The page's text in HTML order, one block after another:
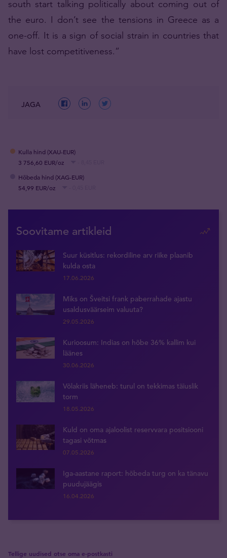
south start talking politically about coming out of
the euro. I don’t see the tensions in Greece as a
one-off. It is a sign of social strain in countries that
have lost competitiveness.”
JAGA
Kulla hind (XAU-EUR)
3 756,60 EUR/oz
Hõbeda hind (XAG-EUR)
54,99 EUR/oz
Soovitame artikleid
Suur küsitlus: rekordiline arv riike plaanib
kulda osta
17.06.2026
Miks on Šveitsi frank paberrahade ajastu
usaldusväärseim valuuta?
29.05.2026
Kurioosum: Indias on hõbe 36% kallim kui
läänes
30.06.2026
Võlakriis läheneb: turul on tekkimas täiuslik
torm
18.05.2026
Kuld on oma ajaloolist reservvara positsiooni
tagasi võtmas
07.05.2026
Iga-aastane raport: hõbeda turg on ka tänavu
puudujäägis
16.04.2026
Tellige uudised otse oma e-postkasti